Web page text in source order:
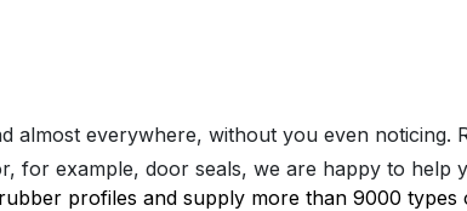
everywhere, without you even noticing.
for example, door seals, we are happy to help
profiles and supply more than 9000